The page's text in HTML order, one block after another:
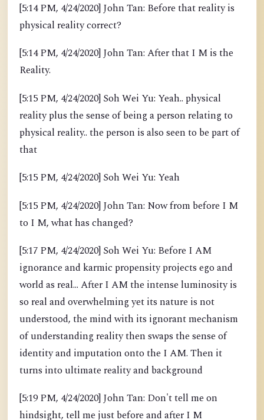
[5:14 PM, 4/24/2020] John Tan: Before that reality is
physical reality correct?
[5:14 PM, 4/24/2020] John Tan: After that I M is the
Reality.
[5:15 PM, 4/24/2020] Soh Wei Yu: Yeah.. physical
reality plus the sense of being a person relating to
physical reality.. the person is also seen to be part of
that
[5:15 PM, 4/24/2020] Soh Wei Yu: Yeah
[5:15 PM, 4/24/2020] John Tan: Now from before I M
to I M, what has changed?
[5:17 PM, 4/24/2020] Soh Wei Yu: Before I AM
ignorance and karmic propensity projects ego and
world as real... After I AM the intense luminosity is
so real and overwhelming yet its nature is not
understood, the mind with its ignorant mechanism
of understanding reality then swaps the sense of
identity and imputation onto the I AM. Then it
turns into ultimate reality and background
[5:19 PM, 4/24/2020] John Tan: Don't tell me on
hindsight, tell me just before and after I M